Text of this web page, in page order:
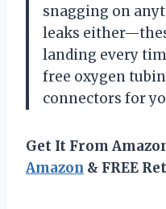
snagging on
leaks
landing every
free oxygen
connectors for
Get It From
Amazon & FREE